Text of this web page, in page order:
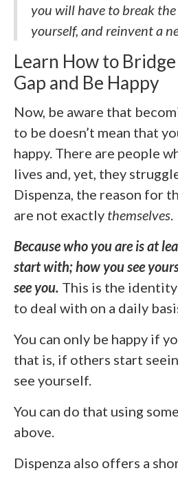
you will have to break
yourself, and reinvent a
Learn How to
Gap and Be Happy
Now, be aware that
to be doesn’t mean that
happy. There are people
lives and, yet, they
Dispenza, the reason for
are not exactly themselves.
Because who you are is at
start with; how you see
see you. This is the identity
to deal with on a daily
You can only be happy if
that is, if others start
see yourself.
You can do that using
above.
Dispenza also offers a